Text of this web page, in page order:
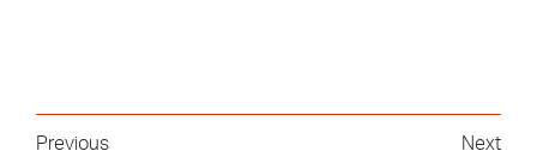
Previous Next